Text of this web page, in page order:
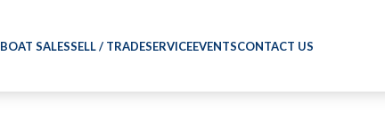
BOAT SALESSELL / TRADESERVICEEVENTSCONTACT US